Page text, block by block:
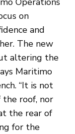
on
and
The new
altering the
Maritimo
“It is not
roof, nor
the rear of
for the